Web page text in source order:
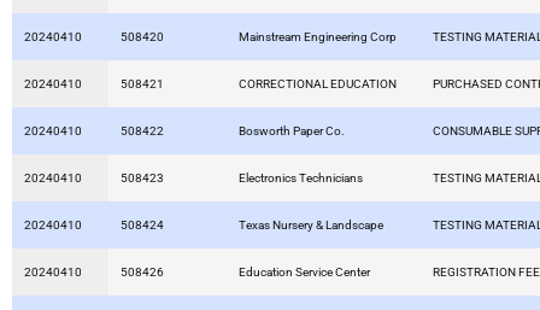
20240410 508420 Mainstream Engineering Corp TESTING
20240410 508421 CORRECTIONAL EDUCATION PURCHASED
20240410 508422 Bosworth Paper Co. CONSUMABLE
20240410 508423 Electronics Technicians TESTING
20240410 508424 Texas Nursery & Landscape TESTING
20240410 508426 Education Service Center REGISTRATION